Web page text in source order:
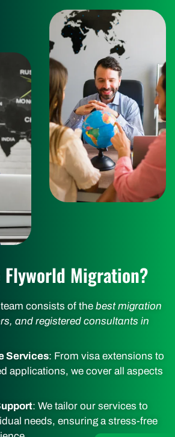
Flyworld Migration?
consists of the best migration
and registered consultants in
Services: From visa extensions to
applications, we cover all aspects
: We tailor our services to
needs, ensuring a stress-free